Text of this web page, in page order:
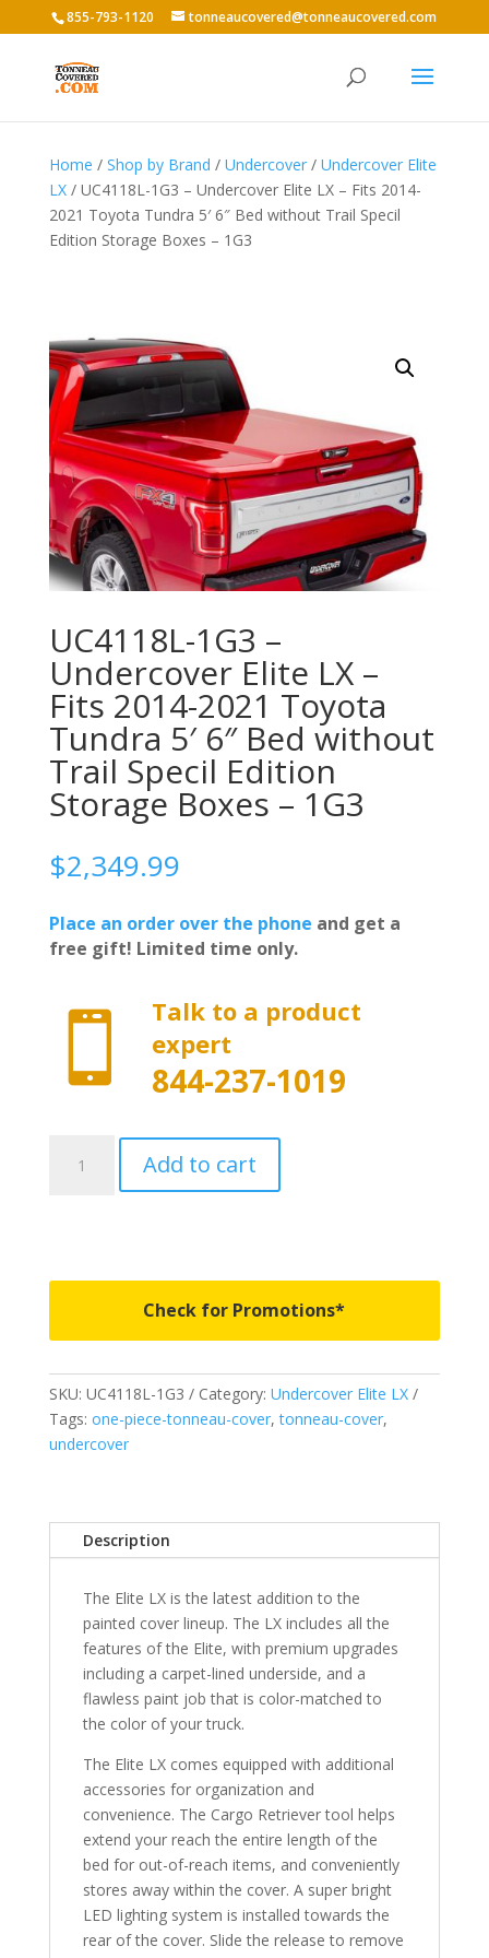
855-793-1120 tonneaucovered@tonneaucovered.com
Home / Shop by Brand / Undercover/ Undercover Elite
LX/ UC4118L-1G3 – Undercover Elite LX – Fits 2014-
2021 Toyota Tundra 5′ 6″ Bed without Trail Specil
Edition Storage Boxes – 1G3
UC4118L-1G3 –
Undercover Elite LX –
Fits 2014-2021 Toyota
Tundra 5′ 6″ Bed without
Trail Specil Edition
Storage Boxes – 1G3
$2,349.99
Place an order over the phone and get a
free gift! Limited time only.

Talk to a product
expert
844-237-1019
2014-
2021
Toyota
Tundra
5'
without
Edition
Storage
Boxes
quantity
Add to cart
Check for Promotions*
SKU: UC4118L-1G3 Category: Undercover Elite LX
Tags: one-piece-tonneau-cover,tonneau-cover,
undercover
Description
The Elite LX is the latest addition to the
painted cover lineup. The LX includes all the
features of the Elite, with premium upgrades
including a carpet-lined underside, and a
flawless paint job that is color-matched to
the color of your truck.
The Elite LX comes equipped with additional
accessories for organization and
convenience. The Cargo Retriever tool helps
extend your reach the entire length of the
bed for out-of-reach items, and conveniently
stores away within the cover. A super bright
LED lighting system is installed towards the
rear of the cover. Slide the release to remove